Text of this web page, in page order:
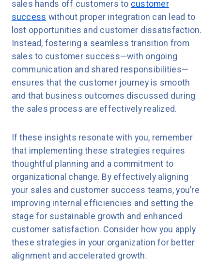
sales hands off customers to customer
success without proper integration can lead to
lost opportunities and customer dissatisfaction.
Instead, fostering a seamless transition from
sales to customer success—with ongoing
communication and shared responsibilities—
ensures that the customer journey is smooth
and that business outcomes discussed during
the sales process are effectively realized.
If these insights resonate with you, remember
that implementing these strategies requires
thoughtful planning and a commitment to
organizational change. By effectively aligning
your sales and customer success teams, you’re
improving internal efficiencies and setting the
stage for sustainable growth and enhanced
customer satisfaction. Consider how you apply
these strategies in your organization for better
alignment and accelerated growth.